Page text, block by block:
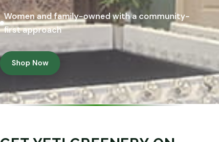
Women and family-owned with a community-
first approach
Shop Now